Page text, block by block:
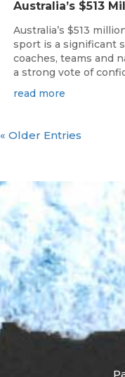
Australia’s $513
sport is a significant
coaches, teams and
a strong vote of
read more
« Older Entries